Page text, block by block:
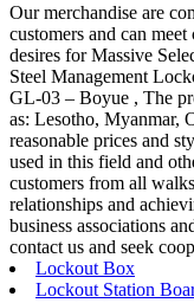
Our merchandise are
customers and can
desires for Massive
Steel Management
GL-03 – Boyue , The
as: Lesotho, Myanmar,
reasonable prices and
used in this field and
customers from all
relationships and
business associations
contact us and seek
Lockout Box
Lockout Station